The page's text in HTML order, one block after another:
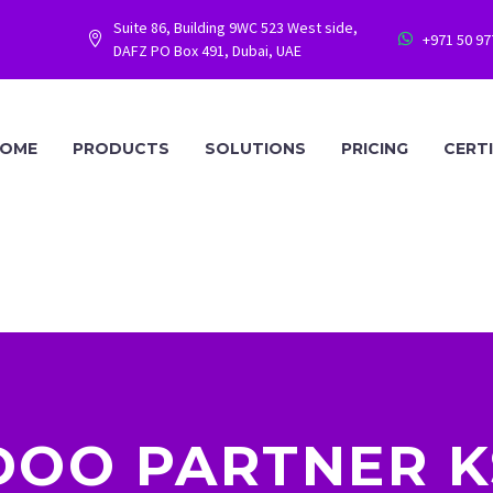


Suite 86, Building 9WC 523 West side,
DAFZ PO Box 491, Dubai, UAE

 +971 50
PRODUCTS SOLUTIONS PRICING
PARTNER